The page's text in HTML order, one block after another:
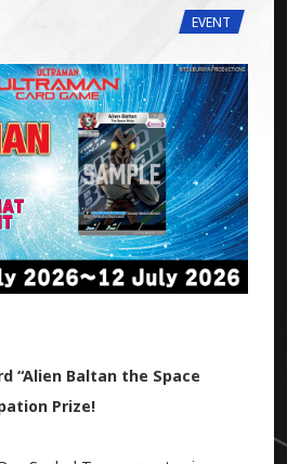
EVENT
“Alien Baltan the Space
Prize!